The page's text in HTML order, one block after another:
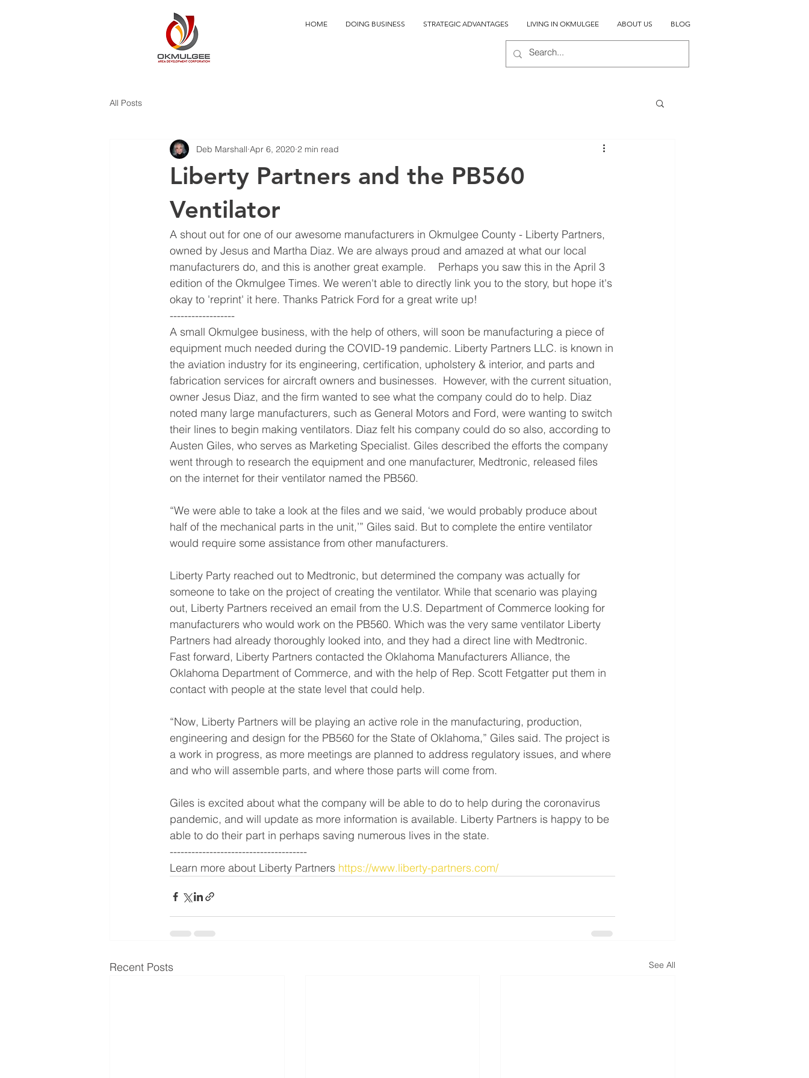
HOME DOING BUSINESS STRATEGIC ADVANTAGES LIVING IN OKMULGEE ABOUT US BLOG
All Posts
Liberty Partners and the PB560
Ventilator
Deb Marshall Apr 6, 2020 2 min read
A shout out for one of our awesome manufacturers in Okmulgee County - Liberty Partners,
owned by Jesus and Martha Diaz. We are always proud and amazed at what our local
manufacturers do, and this is another great example.    Perhaps you saw this in the April 3
edition of the Okmulgee Times. We weren't able to directly link you to the story, but hope it's
okay to 'reprint' it here. Thanks Patrick Ford for a great write up!
------------------
A small Okmulgee business, with the help of others, will soon be manufacturing a piece of
equipment much needed during the COVID-19 pandemic. Liberty Partners LLC. is known in
the aviation industry for its engineering, certification, upholstery & interior, and parts and
fabrication services for aircraft owners and businesses.  However, with the current situation,
owner Jesus Diaz, and the firm wanted to see what the company could do to help. Diaz
noted many large manufacturers, such as General Motors and Ford, were wanting to switch
their lines to begin making ventilators. Diaz felt his company could do so also, according to
Austen Giles, who serves as Marketing Specialist. Giles described the efforts the company
went through to research the equipment and one manufacturer, Medtronic, released files
on the internet for their ventilator named the PB560.
“We were able to take a look at the files and we said, ‘we would probably produce about
half of the mechanical parts in the unit,’” Giles said. But to complete the entire ventilator
would require some assistance from other manufacturers.
Liberty Party reached out to Medtronic, but determined the company was actually for
someone to take on the project of creating the ventilator. While that scenario was playing
out, Liberty Partners received an email from the U.S. Department of Commerce looking for
manufacturers who would work on the PB560. Which was the very same ventilator Liberty
Partners had already thoroughly looked into, and they had a direct line with Medtronic.
Fast forward, Liberty Partners contacted the Oklahoma Manufacturers Alliance, the
Oklahoma Department of Commerce, and with the help of Rep. Scott Fetgatter put them in
contact with people at the state level that could help.
“Now, Liberty Partners will be playing an active role in the manufacturing, production,
engineering and design for the PB560 for the State of Oklahoma,” Giles said. The project is
a work in progress, as more meetings are planned to address regulatory issues, and where
and who will assemble parts, and where those parts will come from.
Giles is excited about what the company will be able to do to help during the coronavirus
pandemic, and will update as more information is available. Liberty Partners is happy to be
able to do their part in perhaps saving numerous lives in the state.
--------------------------------------
Learn more about Liberty Partners https://www.liberty-partners.com/
Recent Posts See All